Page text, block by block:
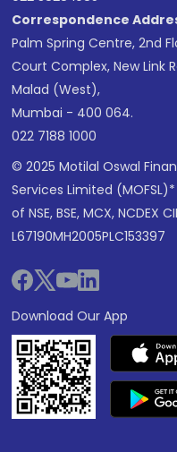
Correspondence
Palm Spring Centre, 2nd
Court Complex, New Link
Malad (West),
Mumbai - 400 064.
022 7188 1000
© 2025 Motilal Oswal
Services Limited
of NSE, BSE, MCX, NCDEX
L67190MH2005PLC153397
Download Our App